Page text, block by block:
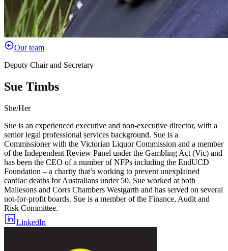
Our team
Deputy Chair and Secretary
Sue Timbs
She/Her
Sue is an experienced executive and non-executive director, with a
senior legal professional services background. Sue is a
Commissioner with the Victorian Liquor Commission and a member
of the Independent Review Panel under the Gambling Act (Vic) and
has been the CEO of a number of NFPs including the EndUCD
Foundation – a charity that’s working to prevent unexplained
cardiac deaths for Australians under 50. Sue worked at both
Mallesons and Corrs Chambers Westgarth and has served on several
not-for-profit boards. Sue is a member of the Finance, Audit and
Risk Committee.
LinkedIn